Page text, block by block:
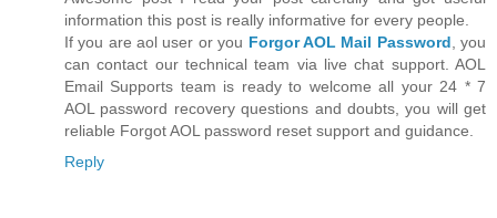
information this post is really informative for every people.
If you are aol user or you Forgor AOL Mail Password, you
can contact our technical team via live chat support. AOL
Email Supports team is ready to welcome all your 24 * 7
AOL password recovery questions and doubts, you will get
reliable Forgot AOL password reset support and guidance.
Reply